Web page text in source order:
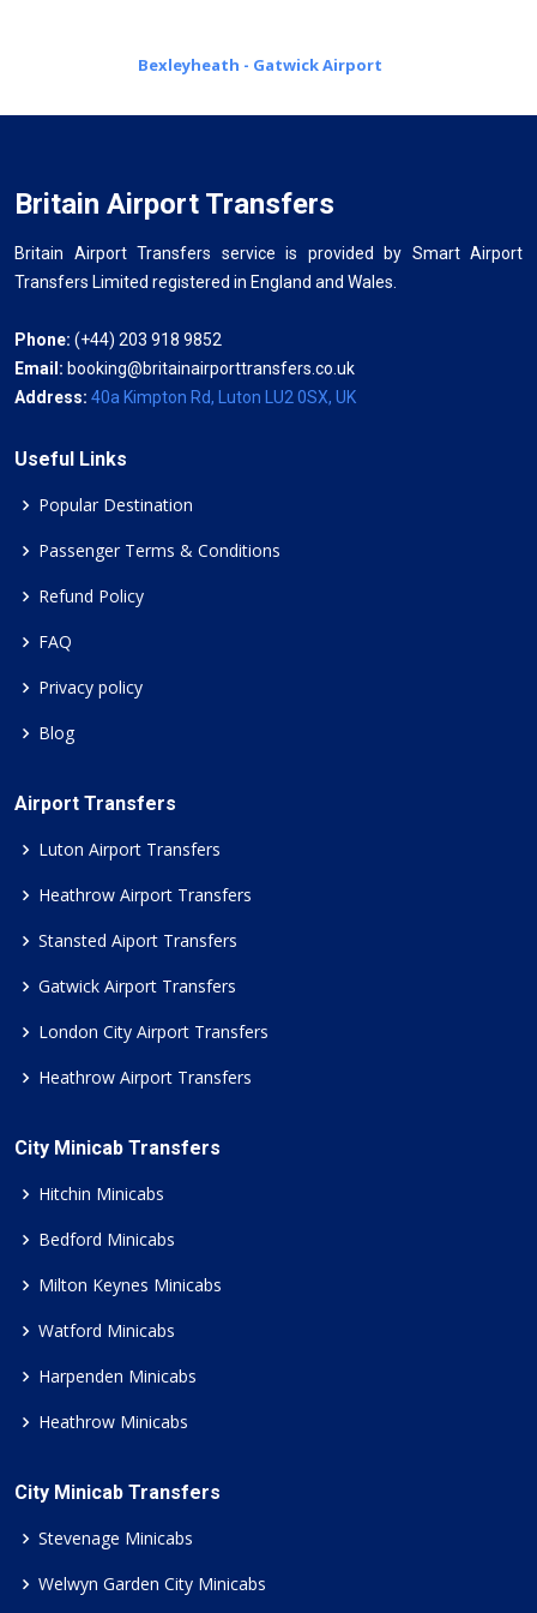
Bexleyheath - Gatwick Airport
Britain Airport Transfers
Britain Airport Transfers service is provided by Smart Airport
Transfers Limited registered in England and Wales.
Phone: (+44) 203 918 9852
Email: booking@britainairporttransfers.co.uk
Address: 40a Kimpton Rd, Luton LU2 0SX, UK
Useful Links
Popular Destination
Passenger Terms & Conditions
Refund Policy
FAQ
Privacy policy
Blog
Airport Transfers
Luton Airport Transfers
Heathrow Airport Transfers
Stansted Aiport Transfers
Gatwick Airport Transfers
London City Airport Transfers
Heathrow Airport Transfers
City Minicab Transfers
Hitchin Minicabs
Bedford Minicabs
Milton Keynes Minicabs
Watford Minicabs
Harpenden Minicabs
Heathrow Minicabs
City Minicab Transfers
Stevenage Minicabs
Welwyn Garden City Minicabs